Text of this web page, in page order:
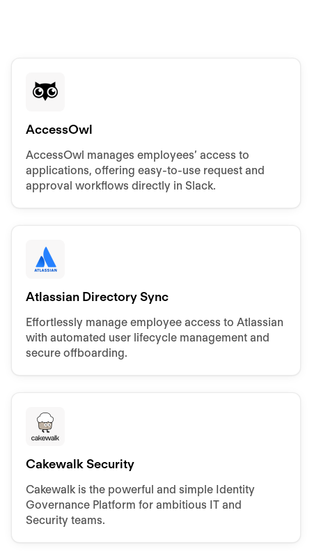
AccessOwl
AccessOwl manages employees’ access to
applications, offering easy-to-use request and
approval workflows directly in Slack.
Atlassian Directory Sync
Effortlessly manage employee access to Atlassian
with automated user lifecycle management and
secure offboarding.
Cakewalk Security
Cakewalk is the powerful and simple Identity
Governance Platform for ambitious IT and
Security teams.